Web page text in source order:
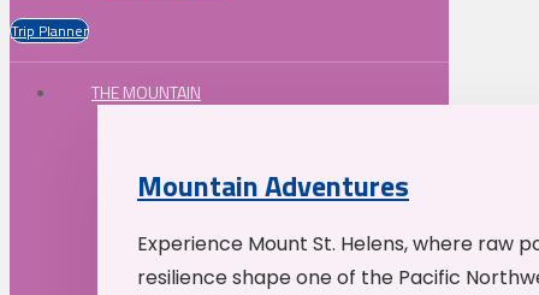
Trip Planner
THE MOUNTAIN
Mountain Adventures
Experience Mount St. Helens, where raw
resilience shape one of the Pacific